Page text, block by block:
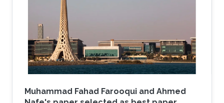
Muhammad Fahad Farooqui and Ahmed